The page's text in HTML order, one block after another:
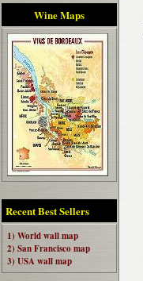
Wine Maps
Recent Best Sellers
1) World wall map
2) San Francisco map
3) USA wall map